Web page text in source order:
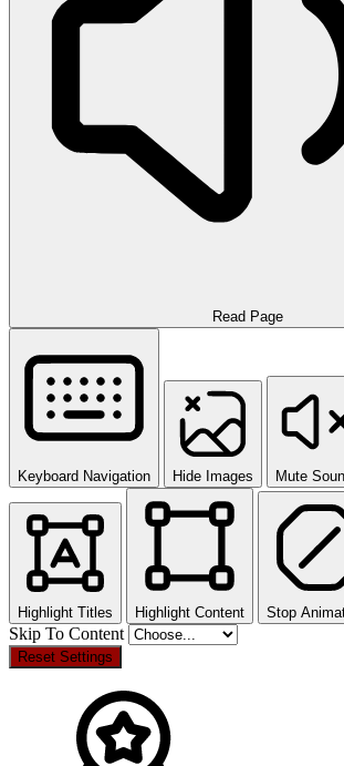
Read Page
Keyboard Navigation Hide Images Mute
Highlight Titles Highlight Content Stop
Skip To Content
Reset Settings